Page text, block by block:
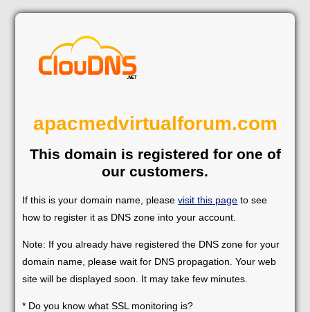
apacmedvirtualforum.com
This domain is registered for one of
our customers.
If this is your domain name, pleasevisit this page to see
how to register it as DNS zone into your account.
Note: If you already have registered the DNS zone for your
domain name, please wait for DNS propagation. Your web
site will be displayed soon. It may take few minutes.
* Do you know what SSL monitoring is?